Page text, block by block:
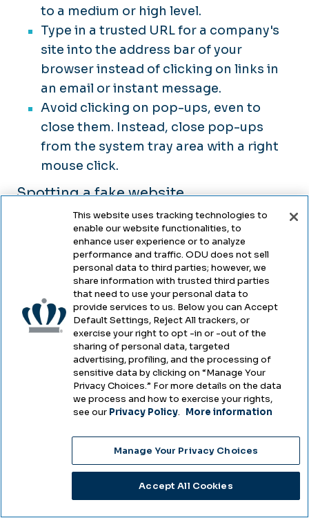
to a medium or high level.
Type in a trusted URL for a company's
site into the address bar of your
browser instead of clicking on links in
an email or instant message.
Avoid clicking on pop-ups, even to
close them. Instead, close pop-ups
from the system tray area with a right
mouse click.
Spotting a fake website
A scammer recently tried to gain access to
MIDAS IDs and passwords by imitating the
Monarch-Key web login page. Depending
on your role at ODU, you may see this page
several times a day and think nothing of
entering your credentials. But in this case,
there were some clues that indicated this
was not a legitimate ODU login page. You
should always pay close attention to your
online surroundings to keep from entering
important personal information on fake
This website uses tracking technologies to
enable our website functionalities, to
enhance user experience or to analyze
performance and traffic. ODU does not sell
personal data to third parties; however, we
share information with trusted third parties
that need to use your personal data to
provide services to us. Below you can Accept
Default Settings, Reject All trackers, or
exercise your right to opt -in or -out of the
sharing of personal data, targeted
advertising, profiling, and the processing of
sensitive data by clicking on “Manage Your
Privacy Choices.” For more details on the data
we process and how to exercise your rights,
see our Privacy Policy. More information
Manage Your Privacy Choices
Accept All Cookies